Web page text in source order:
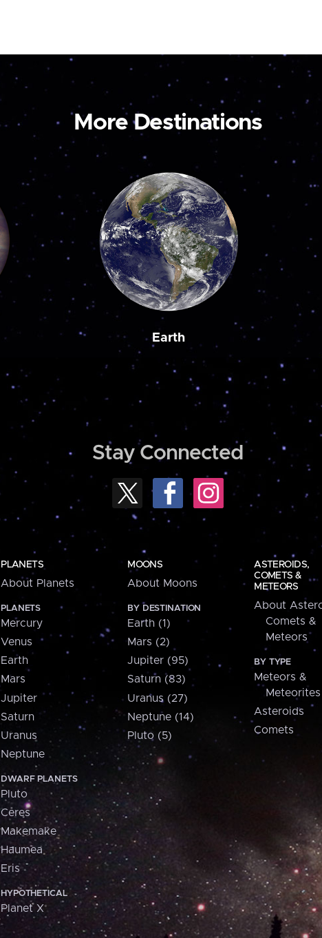
More Destinations
Earth
Stay Connected
PLANETS
About Planets
PLANETS
Mercury
Venus
Earth
Mars
Jupiter
Saturn
Uranus
Neptune
DWARF PLANETS
Pluto
Ceres
Makemake
Haumea
Eris
HYPOTHETICAL
Planet X
MOONS
About Moons
BY DESTINATION
Earth (1)
Mars (2)
Jupiter (95)
Saturn (83)
Uranus (27)
Neptune (14)
Pluto (5)
ASTEROIDS,
COMETS &
METEORS
About
Comets &
Meteors
BY TYPE
Meteors &
Meteorites
Asteroids
Comets